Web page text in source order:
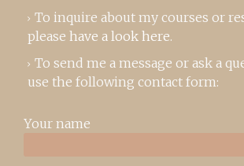
To inquire about my courses or
please have a look here.
To send me a message or ask a
use the following contact form:
Your name